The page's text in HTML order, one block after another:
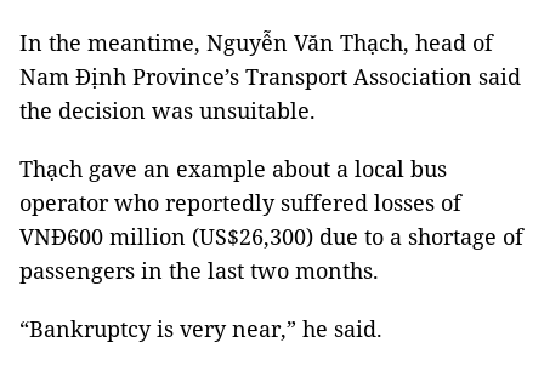
In the meantime, Nguyễn Văn Thạch, head of
Nam Định Province’s Transport Association said
the decision was unsuitable.
Thạch gave an example about a local bus
operator who reportedly suffered losses of
VNĐ600 million (US$26,300) due to a shortage of
passengers in the last two months.
“Bankruptcy is very near,” he said.